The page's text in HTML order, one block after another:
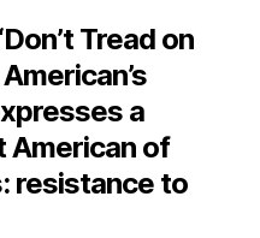
Tread on
a
American of
resistance to